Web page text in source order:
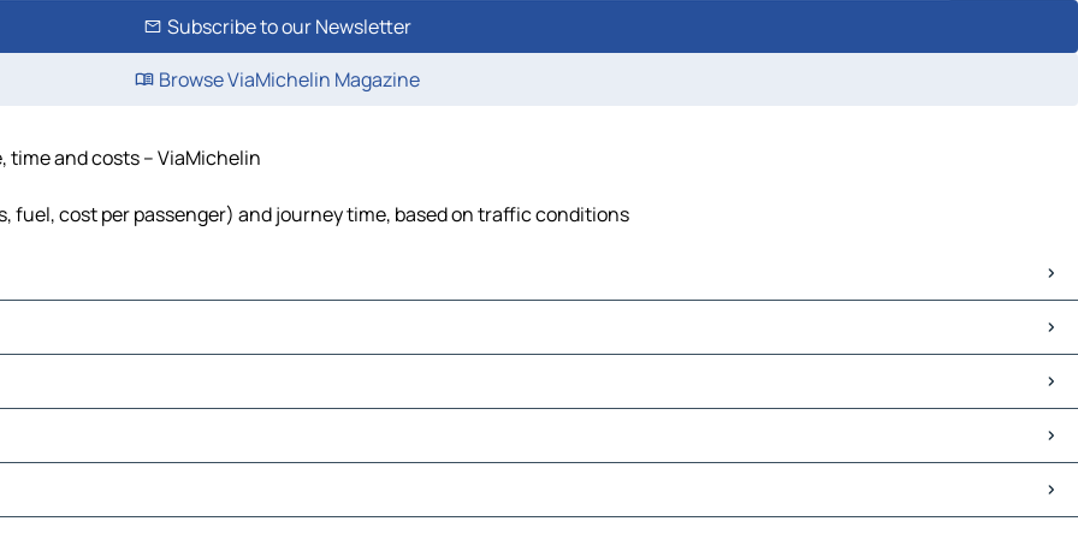
Subscribe to our Newsletter
Browse ViaMichelin Magazine
and costs – ViaMichelin
cost per passenger) and journey time, based on traffic conditions